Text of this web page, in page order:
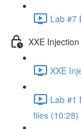
Lab #7
XXE Injection
XXE
Lab #1
files (10:28)